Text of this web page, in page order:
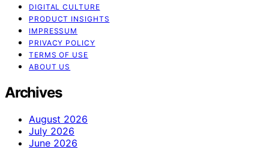
DIGITAL CULTURE
PRODUCT INSIGHTS
IMPRESSUM
PRIVACY POLICY
TERMS OF USE
ABOUT US
Archives
August 2026
July 2026
June 2026